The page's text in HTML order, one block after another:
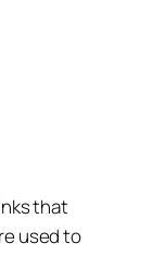
that
used to